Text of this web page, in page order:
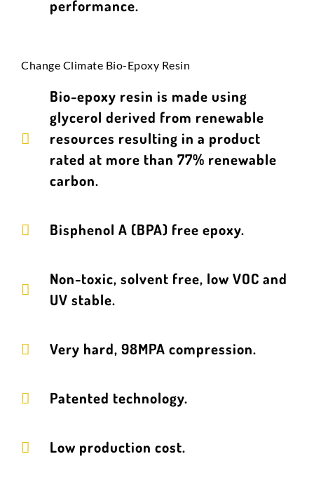
performance.
Change Climate Bio-Epoxy Resin
Bio-epoxy resin is made using
glycerol derived from renewable
resources resulting in a product
rated at more than 77% renewable
carbon.
Bisphenol A (BPA) free epoxy.
Non-toxic, solvent free, low VOC and
UV stable.
Very hard, 98MPA compression.
Patented technology.
Low production cost.